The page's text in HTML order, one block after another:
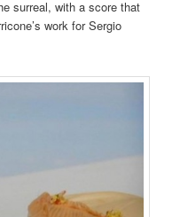
surreal, with a score that
work for Sergio